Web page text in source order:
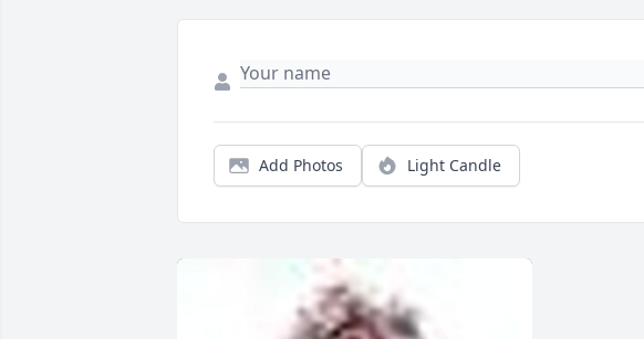
Add Photos Light Candle